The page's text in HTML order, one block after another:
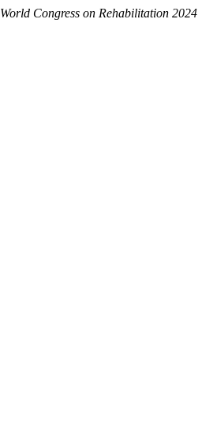
World Congress on Rehabilitation 2024